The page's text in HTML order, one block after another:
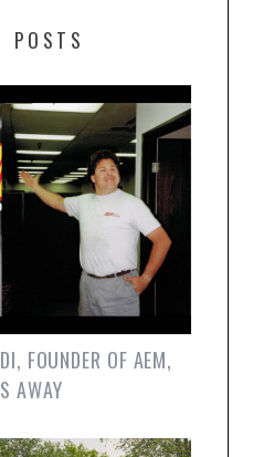
POSTS
FOUNDER OF AEM,
AWAY